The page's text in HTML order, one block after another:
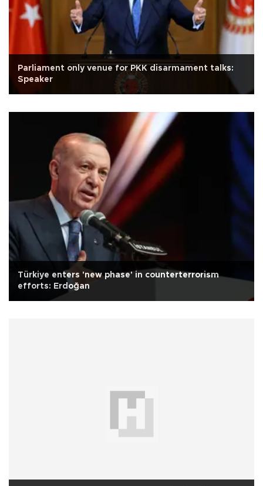
Parliament only venue for PKK disarmament talks:
Speaker
Türkiye enters 'new phase' in counterterrorism
efforts: Erdoğan